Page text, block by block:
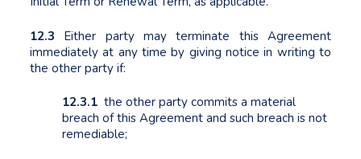
12.3 Either party may terminate this Agreement
immediately at any time by giving notice in writing to
the other party if:
12.3.1 the other party commits a material
breach of this Agreement and such breach is not
remediable;